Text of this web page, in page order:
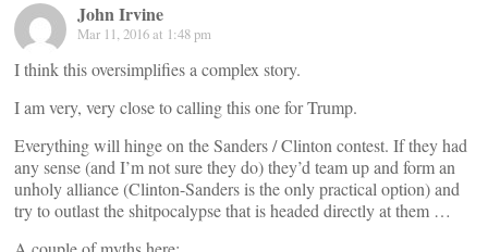
John Irvine
Mar 11, 2016 at 1:48 pm
I think this oversimplifies a complex story.
I am very, very close to calling this one for Trump.
Everything will hinge on the Sanders / Clinton contest. If they had
any sense (and I’m not sure they do) they’d team up and form an
unholy alliance (Clinton-Sanders is the only practical option) and
try to outlast the shitpocalypse that is headed directly at them …